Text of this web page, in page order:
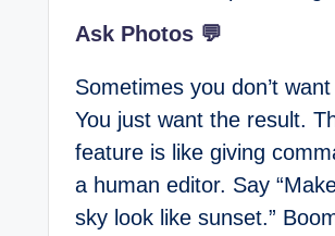
Ask Photos 💬
Sometimes you don’t
You just want the result.
feature is like giving
a human editor. Say
sky look like sunset.”